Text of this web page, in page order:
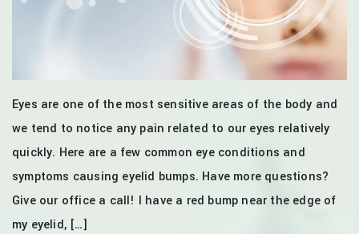
Eyes are one of the most sensitive areas of the body and
we tend to notice any pain related to our eyes relatively
quickly. Here are a few common eye conditions and
symptoms causing eyelid bumps. Have more questions?
Give our office a call! I have a red bump near the edge of
my eyelid, […]